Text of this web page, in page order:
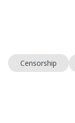
Censorship